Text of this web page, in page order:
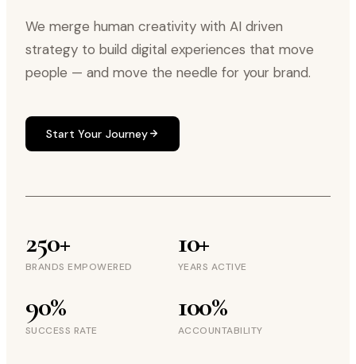
We merge human creativity with AI driven
strategy to build digital experiences that move
people — and move the needle for your brand.
Start Your Journey
250+
BRANDS EMPOWERED
10+
YEARS ACTIVE
90%
SUCCESS RATE
100%
ACCOUNTABILITY